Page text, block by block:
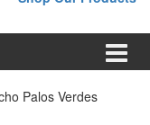
Palos Verdes